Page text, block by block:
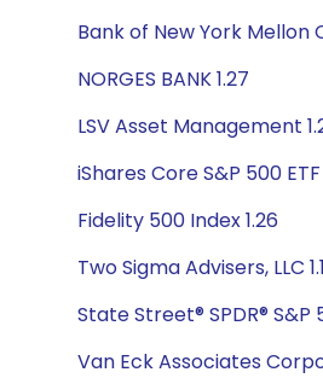
Bank of New York Mellon
NORGES BANK 1.27
LSV Asset Management
iShares Core S&P 500 ETF
Fidelity 500 Index 1.26
Two Sigma Advisers, LLC
State Street® SPDR® S&P
Van Eck Associates